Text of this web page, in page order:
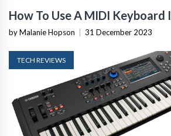
How To Use A MIDI Keyboard
by Malanie Hopson | 31 December 2023
TECH REVIEWS